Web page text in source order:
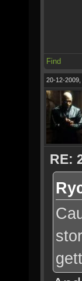
Find
20-12-2009,
RE: